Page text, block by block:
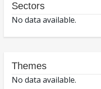
Sectors
No data available.
Themes
No data available.